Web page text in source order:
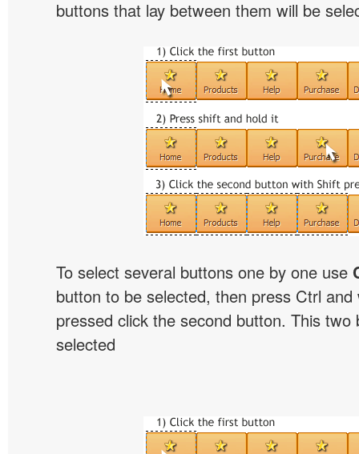
buttons that lay between them will be
To select several buttons one by one use
button to be selected, then press Ctrl and
pressed click the second button. This two
selected